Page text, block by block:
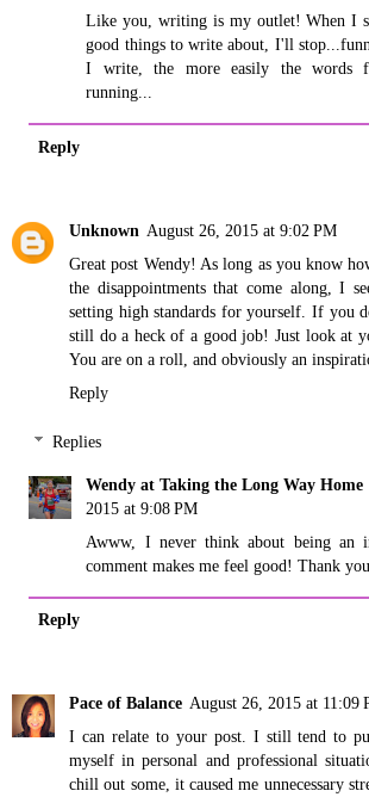
Like you, writing is my outlet! When I
good things to write about, I'll
I write, the more easily the words
running...
Reply
Unknown August 26, 2015 at 9:02 PM
Great post Wendy! As long as you know
the disappointments that come along, I
setting high standards for yourself. If you
still do a heck of a good job! Just look at
You are on a roll, and obviously an
Reply
Replies
Wendy at Taking the Long Way Home
2015 at 9:08 PM
Awww, I never think about being an
comment makes me feel good! Thank
Reply
Pace of Balance August 26, 2015 at 11:09
I can relate to your post. I still tend to
myself in personal and professional
chill out some, it caused me unnecessary